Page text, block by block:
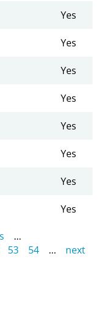
Yes
Yes
Yes
Yes
Yes
Yes
Yes
Yes
…
53 54 …
next